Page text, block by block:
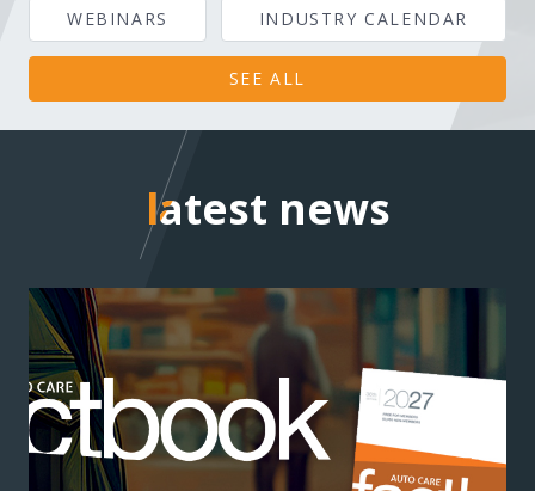
WEBINARS INDUSTRY CALENDAR
SEE ALL
latest news
latest news